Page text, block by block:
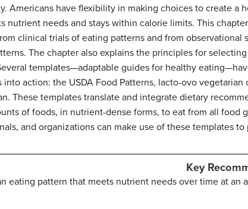
Americans have flexibility in making choices to create a
nutrient needs and stays within calorie limits. This
clinical trials of eating patterns and from observational
The chapter also explains the principles for
templates—adaptable guides for healthy
into action: the USDA Food Patterns, lacto-ovo
These templates translate and integrate dietary
of foods, in nutrient-dense forms, to eat from all food
and organizations can make use of these templates
Key
eating pattern that meets nutrient needs over time at an